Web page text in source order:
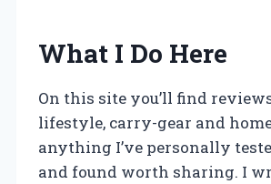
What I Do Here
On this site you’ll find
lifestyle, carry-gear and
anything I’ve personally
and found worth sharing. I